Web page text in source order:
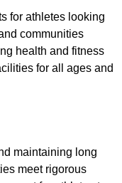
for athletes looking
communities
health and fitness
for all ages and
maintaining long
meet rigorous